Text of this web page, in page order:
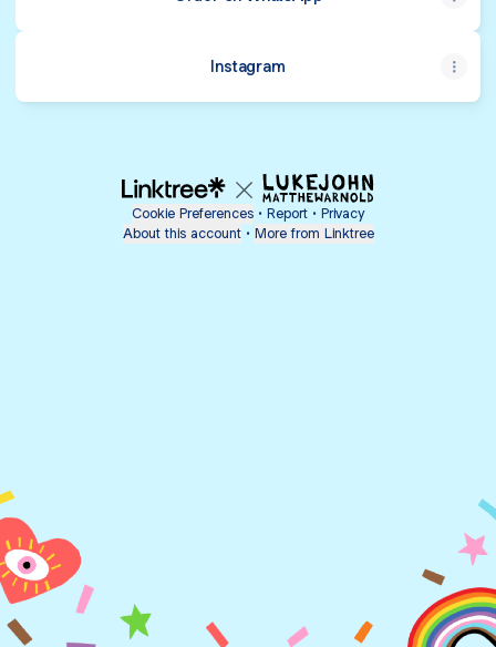
Instagram
Cookie Preferences • Report • Privacy
About this account • More from Linktree